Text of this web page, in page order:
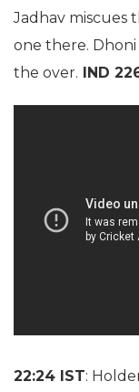
Jadhav miscues
one there. Dhoni
the over. IND
22:24 IST: